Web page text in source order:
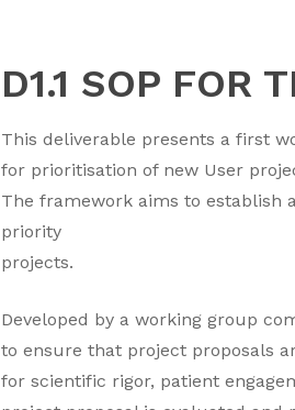
D1.1 SOP FOR
This deliverable presents a first
for prioritisation of new User
The framework aims to establish
priority
projects.
Developed by a working group
to ensure that project proposals
for scientific rigor, patient